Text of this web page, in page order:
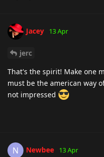
Jacey 13 Apr
jerc
That's the spirit! Make one
must be the american way
not impressed
N Newbee 13 Apr